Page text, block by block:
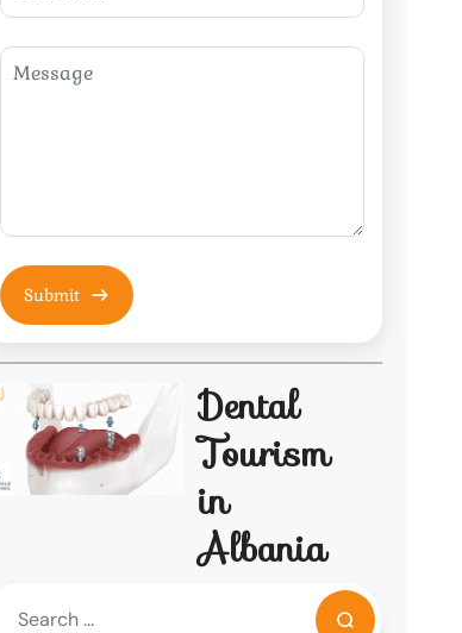
Dental
Tourism
in
Albania